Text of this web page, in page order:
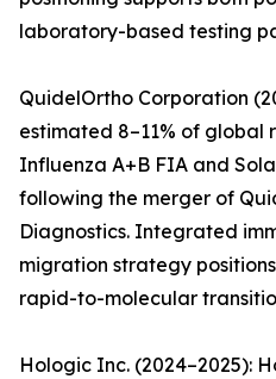
laboratory-based testing
QuidelOrtho Corporation
estimated 8–11% of global
Influenza A+B FIA and
following the merger of
Diagnostics. Integrated
migration strategy
rapid-to-molecular
Hologic Inc. (2024–2025):